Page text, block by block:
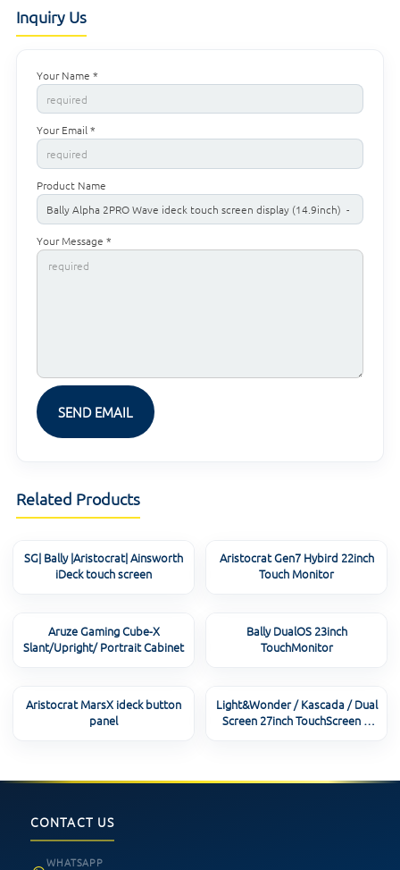
Inquiry Us
Your Name *
Your Email *
Product Name
Your Message *
Related Products
SG| Bally |Aristocrat| Ainsworth
iDeck touch screen
Aristocrat Gen7 Hybird 22inch
Touch Monitor
Aruze Gaming Cube-X
Slant/Upright/ Portrait Cabinet
Bally DualOS 23inch
TouchMonitor
Aristocrat MarsX ideck button
panel
Light&Wonder / Kascada / Dual
Screen 27inch TouchScreen &
CONTACT US
WHATSAPP